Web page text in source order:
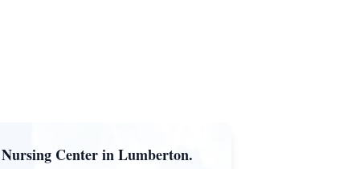
Center in Lumberton.